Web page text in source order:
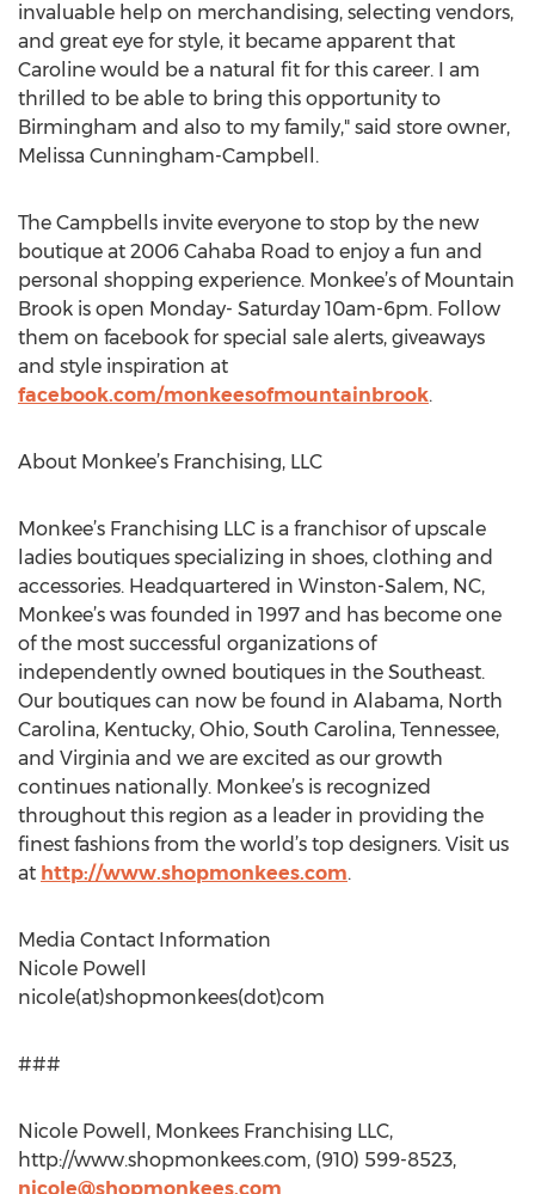
invaluable help on merchandising, selecting vendors,
and great eye for style, it became apparent that
Caroline would be a natural fit for this career. I am
thrilled to be able to bring this opportunity to
Birmingham and also to my family," said store owner,
Melissa Cunningham-Campbell.
The Campbells invite everyone to stop by the new
boutique at 2006 Cahaba Road to enjoy a fun and
personal shopping experience. Monkee’s of Mountain
Brook is open Monday- Saturday 10am-6pm. Follow
them on facebook for special sale alerts, giveaways
and style inspiration at
facebook.com/monkeesofmountainbrook.
About Monkee’s Franchising, LLC
Monkee’s Franchising LLC is a franchisor of upscale
ladies boutiques specializing in shoes, clothing and
accessories. Headquartered in Winston-Salem, NC,
Monkee’s was founded in 1997 and has become one
of the most successful organizations of
independently owned boutiques in the Southeast.
Our boutiques can now be found in Alabama, North
Carolina, Kentucky, Ohio, South Carolina, Tennessee,
and Virginia and we are excited as our growth
continues nationally. Monkee’s is recognized
throughout this region as a leader in providing the
finest fashions from the world’s top designers. Visit us
at http://www.shopmonkees.com.
Media Contact Information
Nicole Powell
nicole(at)shopmonkees(dot)com
###
Nicole Powell, Monkees Franchising LLC,
http://www.shopmonkees.com, (910) 599-8523,
nicole@shopmonkees.com